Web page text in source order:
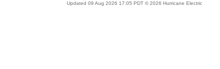
Updated 09 Aug 2026 17:05 PDT © 2026 Hurricane Electric